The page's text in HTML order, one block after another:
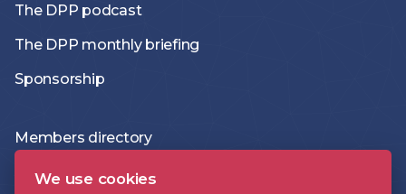
The DPP podcast
The DPP monthly briefing
Sponsorship
Members directory
Join the DPP
We use cookies